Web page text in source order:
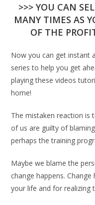
>>> YOU CAN
MANY TIMES AS
OF THE
Now you can get instant
series to help you get
playing these videos
home!
The mistaken reaction is
of us are guilty of
perhaps the training
Maybe we blame the
change happens.
your life and for realizing